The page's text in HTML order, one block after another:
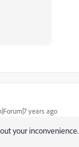
years ago
your inconvenience.